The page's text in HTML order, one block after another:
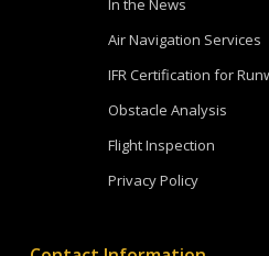
In the News
Air Navigation Services
IFR Certification for
Obstacle Analysis
Flight Inspection
Privacy Policy